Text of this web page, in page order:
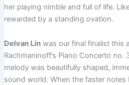
her playing nimble and full of life.
rewarded by a standing ovation.
Delvan Linwas our final finalist this
Rachmaninoff’s Piano Concerto no.
melody was beautifully shaped,
sound world. When the faster notes